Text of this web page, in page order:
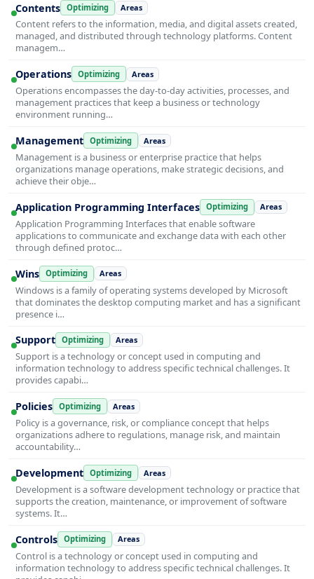
Contents Optimizing Areas
Content refers to the information, media, and digital assets created,
managed, and distributed through technology platforms. Content
managem…
Operations Optimizing Areas
Operations encompasses the day-to-day activities, processes, and
management practices that keep a business or technology
environment running…
Management Optimizing Areas
Management is a business or enterprise practice that helps
organizations manage operations, make strategic decisions, and
achieve their obje…
Application Programming Interfaces Optimizing Areas
Application Programming Interfaces that enable software
applications to communicate and exchange data with each other
through defined protoc…
Wins Optimizing Areas
Windows is a family of operating systems developed by Microsoft
that dominates the desktop computing market and has a significant
presence i…
Support Optimizing Areas
Support is a technology or concept used in computing and
information technology to address specific technical challenges. It
provides capabi…
Policies Optimizing Areas
Policy is a governance, risk, or compliance concept that helps
organizations adhere to regulations, manage risk, and maintain
accountability…
Development Optimizing Areas
Development is a software development technology or practice that
supports the creation, maintenance, or improvement of software
systems. It…
Controls Optimizing Areas
Control is a technology or concept used in computing and
information technology to address specific technical challenges. It